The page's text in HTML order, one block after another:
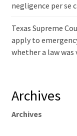
negligence per se
Texas Supreme
apply to
whether a law was
Archives
Archives